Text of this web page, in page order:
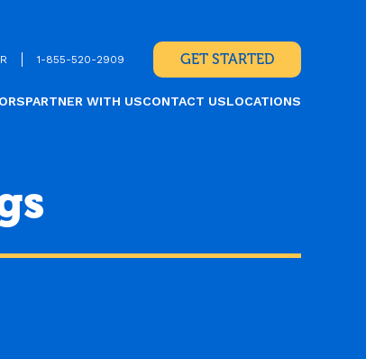
1-855-520-2909 GET STARTED
PARTNER WITH USCONTACT USLOCATIONS